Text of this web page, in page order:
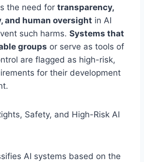
the need for transparency,
and human oversight in AI
such harms. Systems that
groups or serve as tools of
are flagged as high-risk,
for their development
Safety, and High-Risk AI
AI systems based on the